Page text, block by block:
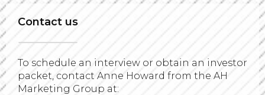
Contact us
To schedule an interview or obtain an investor
packet, contact Anne Howard from the AH
Marketing Group at: